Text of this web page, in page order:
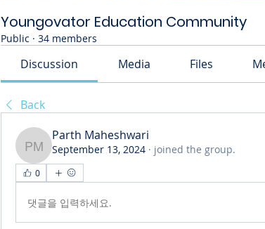
Youngovator Education Community
Public · 34 members
Discussion Media Files
Back
Parth Maheshwari
Parth Maheshwari
September 13, 2024 · joined the group.
0
댓글을 입력하세요.